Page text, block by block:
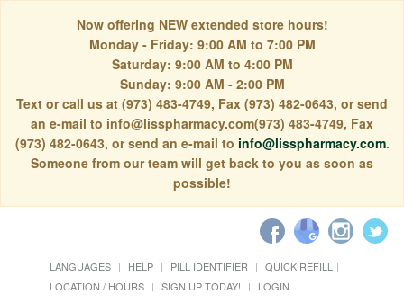
Now offering NEW extended store hours!
Monday - Friday: 9:00 AM to 7:00 PM
Saturday: 9:00 AM to 4:00 PM
Sunday: 9:00 AM - 2:00 PM
Text or call us at (973) 483-4749, Fax (973) 482-0643, or send
an e-mail to info@lisspharmacy.com(973) 483-4749, Fax
(973) 482-0643, or send an e-mail to info@lisspharmacy.com.
Someone from our team will get back to you as soon as
possible!
LANGUAGES HELP PILL IDENTIFIER
QUICK REFILL
LOCATION / HOURS
SIGN UP TODAY! LOGIN